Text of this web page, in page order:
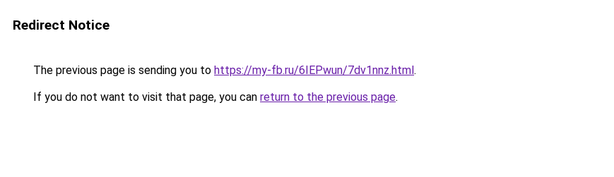
Redirect Notice
The previous page is sending you to https://my-fb.ru/6IEPwun/7dv1nnz.html.
If you do not want to visit that page, you can return to the previous page.